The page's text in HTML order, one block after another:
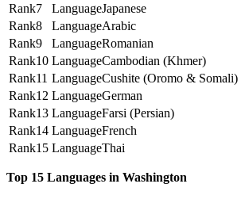
7
Japanese
8
Arabic
9
Romanian
10
Cambodian (Khmer)
11
Cushite (Oromo & Somali)
12
German
13
Farsi (Persian)
14
French
15
Thai
Top 15 Languages in Washington